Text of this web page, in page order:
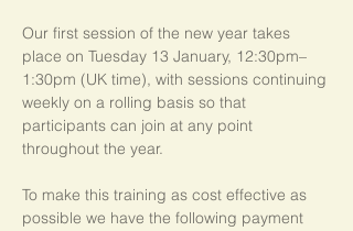
Our first session of the new year takes
place on Tuesday 13 January, 12:30pm–
1:30pm (UK time), with sessions continuing
weekly on a rolling basis so that
participants can join at any point
throughout the year.
To make this training as cost effective as
possible we have the following payment